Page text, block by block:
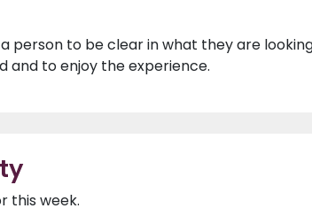
person to be clear in what they are
and to enjoy the experience.
this week.